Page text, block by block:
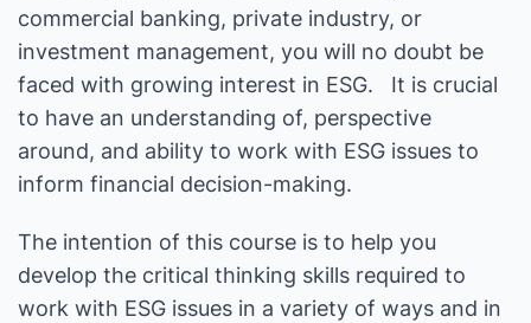
commercial banking, private industry, or
investment management, you will no doubt be
faced with growing interest in ESG. It is crucial
to have an understanding of, perspective
around, and ability to work with ESG issues to
inform financial decision-making.
The intention of this course is to help you
develop the critical thinking skills required to
work with ESG issues in a variety of ways and in